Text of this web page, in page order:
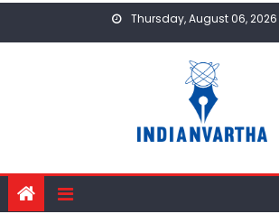
Thursday, August 06, 2026